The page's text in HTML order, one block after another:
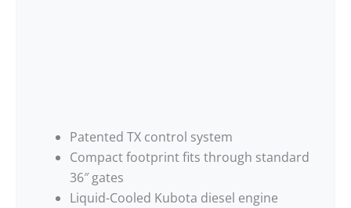
Patented TX control system
Compact footprint fits through standard
36″ gates
Liquid-Cooled Kubota diesel engine